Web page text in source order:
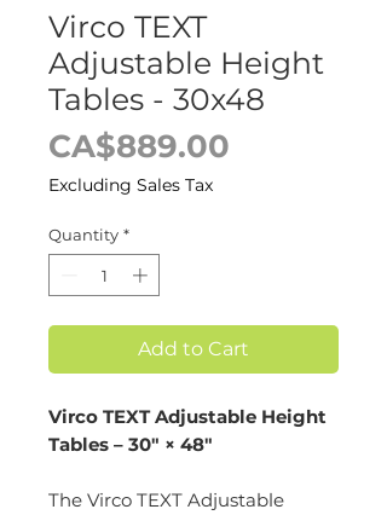
Virco TEXT
Adjustable Height
Tables - 30x48
CA$889.00
Excluding Sales Tax
Quantity *
Add to Cart
Virco TEXT Adjustable Height
Tables – 30" × 48"
The Virco TEXT Adjustable